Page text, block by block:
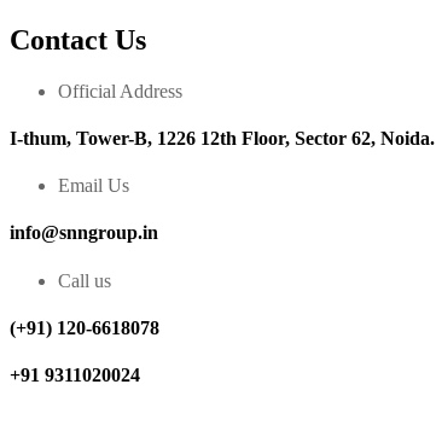
Contact Us
Official Address
I-thum, Tower-B, 1226 12th Floor, Sector 62, Noida.
Email Us
info@snngroup.in
Call us
(+91) 120-6618078
+91 9311020024